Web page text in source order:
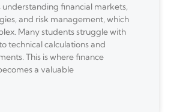
understanding financial markets,
and risk management, which
Many students struggle with
technical calculations and
This is where finance
a valuable